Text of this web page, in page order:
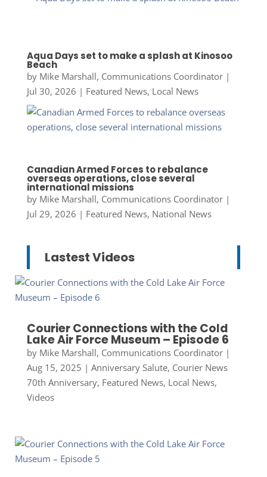
Aqua Days set to make a splash at Kinosoo
Beach
by Mike Marshall, Communications Coordinator|
Jul 30, 2026 | Featured News, Local News
Canadian Armed Forces to rebalance
overseas operations, close several
international missions
by Mike Marshall, Communications Coordinator|
Jul 29, 2026 | Featured News, National News
Lastest Videos
Courier Connections with the Cold
Lake Air Force Museum – Episode 6
by Mike Marshall, Communications Coordinator|
Aug 15, 2025 | Anniversary Salute, Courier News
70th Anniversary, Featured News, Local News,
Videos